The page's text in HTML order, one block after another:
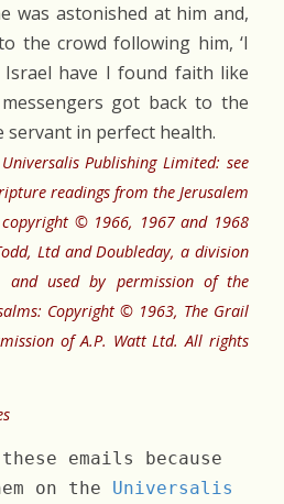
was astonished at him and,
the crowd following him, ‘I
have I found faith like
got back to the
servant in perfect health.
Publishing Limited: see
readings from the Jerusalem
© 1966, 1967 and 1968
Ltd and Doubleday, a division
and used by permission of the
Copyright © 1963, The Grail
of A.P. Watt Ltd. All rights
emails because
on the Universalis